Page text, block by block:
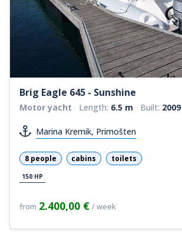
Brig Eagle 645 - Sunshine
Motor yacht Length: 6.5 m Built: 2009
Marina Kremik, Primošten
8 people cabins toilets
150 HP
from 2.400,00 € / week